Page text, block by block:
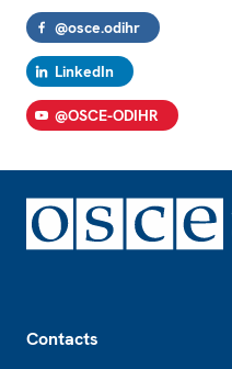
@osce.odihr
LinkedIn
@OSCE-ODIHR
Contacts